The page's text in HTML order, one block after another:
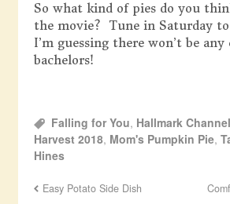
So what kind of pies do you
the movie? Tune in Saturday
I’m guessing there won’t be
bachelors!
Falling for You, Hallmark Channel
Harvest 2018, Mom's Pumpkin Pie,
Hines
Easy Potato Side Dish